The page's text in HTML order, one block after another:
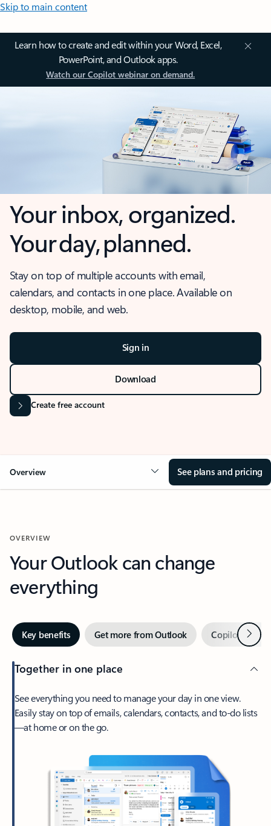
Skip to main content
Learn how to create and edit within your Word, Excel,
PowerPoint, and Outlook apps.
Watch our Copilot webinar on demand.
Your inbox, organized.
Your day, planned.
Stay on top of multiple accounts with email,
calendars, and contacts in one place. Available on
desktop, mobile, and web.
Sign in
Download
Create free account
Overview See plans and pricing
OVERVIEW
Your Outlook can change
everything
Key benefits Get more from Outlook Copilot inNext
Together in one place
See everything you need to manage your day in one view.
Easily stay on top of emails, calendars, contacts, and to-do lists
—at home or on the go.